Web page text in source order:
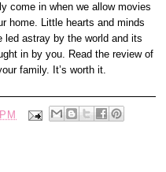
come in when we allow movies
home. Little hearts and minds
led astray by the world and its
in by you. Read the review of
family. It’s worth it.